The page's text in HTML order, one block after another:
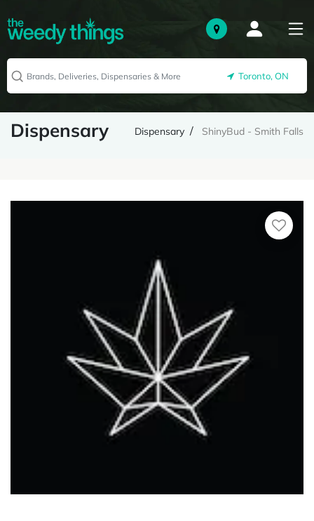
Toronto, ON
Dispensary Dispensary ShinyBud - Smith Falls